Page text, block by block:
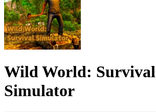
Wild World: Survival
Simulator